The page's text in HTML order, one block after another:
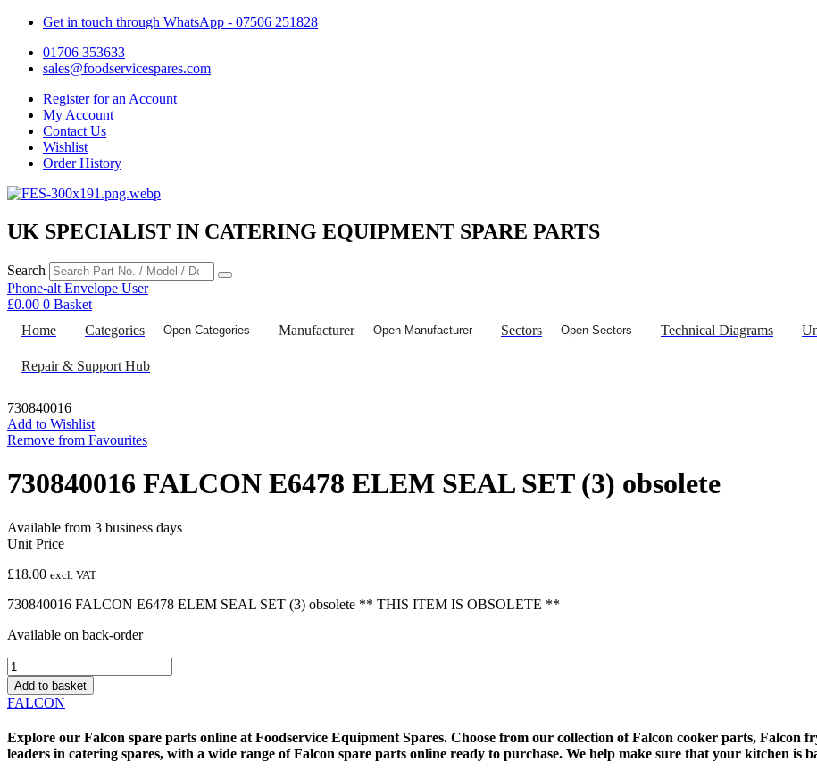
Get in touch through WhatsApp - 07506 251828
01706 353633
sales@foodservicespares.com
Register for an Account
My Account
Contact Us
Wishlist
Order History
UK SPECIALIST IN CATERING EQUIPMENT SPARE PARTS
Search
Phone-alt Envelope User
£0.00 0 Basket
Home
Categories Open Categories Manufacturer Open Manufacturer Sectors Open Sectors Technical Diagrams
Repair & Support Hub
730840016
Add to Wishlist
Remove from Favourites
730840016 FALCON E6478 ELEM SEAL SET (3) obsolete
Available from 3 business days
Unit Price
£18.00 excl. VAT
730840016 FALCON E6478 ELEM SEAL SET (3) obsolete ** THIS ITEM IS OBSOLETE **
Available on back-order
730840016
FALCON
E6478
ELEM
SET
(3)
Add to basket
FALCON
Explore our Falcon spare parts online at Foodservice Equipment Spares. Choose from our collection ofFalcon cooker parts, Falcon
leaders in catering spares, with a wide range ofFalcon spare parts online ready to purchase. We help make sure that your kitchen is